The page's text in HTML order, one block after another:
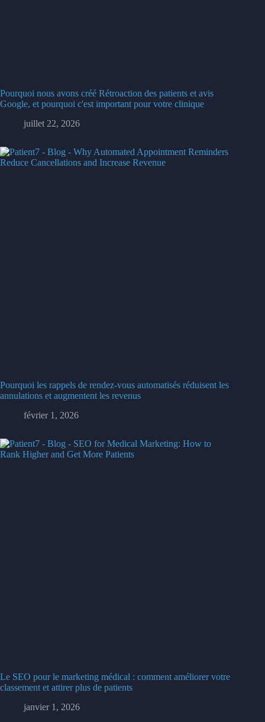
Pourquoi nous avons créé Rétroaction des patients et avis
Google, et pourquoi c'est important pour votre clinique
juillet 22, 2026
Pourquoi les rappels de rendez-vous automatisés réduisent les
annulations et augmentent les revenus
février 1, 2026
Le SEO pour le marketing médical : comment améliorer votre
classement et attirer plus de patients
janvier 1, 2026